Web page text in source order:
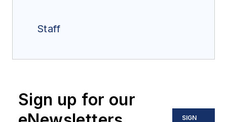
Staff
Sign up for our
SIGN